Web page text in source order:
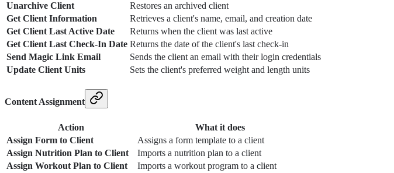
Unarchive Client
Restores an archived client
Get Client Information
Retrieves a client's name, email, and creation date
Get Client Last Active Date
Returns when the client was last active
Get Client Last Check-In Date Returns the date of the client's last check-in
Send Magic Link Email
Sends the client an email with their login credentials
Update Client Units
Sets the client's preferred weight and length units
Content Assignment
Action
What it does
Assign Form to Client
Assigns a form template to a client
Assign Nutrition Plan to Client
Imports a nutrition plan to a client
Assign Workout Plan to Client
Imports a workout program to a client